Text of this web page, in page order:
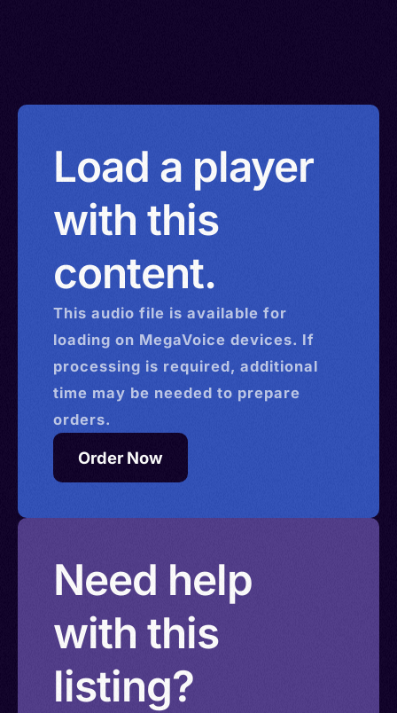
Load a player
with this
content.
This audio file is available for
loading on MegaVoice devices. If
processing is required, additional
time may be needed to prepare
orders.
Order Now
Need help
with this
listing?